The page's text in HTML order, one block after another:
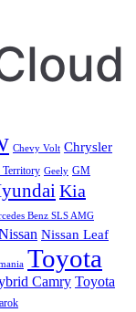
Chevy Volt Chrysler
Territory Geely GM
Kia
Benz SLS AMG
Nissan Leaf
Toyota
Camry Toyota